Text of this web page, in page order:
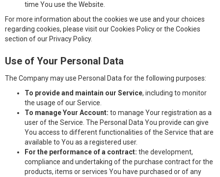
time You use the Website.
For more information about the cookies we use and your choices
regarding cookies, please visit our Cookies Policy or the Cookies
section of our Privacy Policy.
Use of Your Personal Data
The Company may use Personal Data for the following purposes:
To provide and maintain our Service, including to monitor
the usage of our Service.
To manage Your Account: to manage Your registration as a
user of the Service. The Personal Data You provide can give
You access to different functionalities of the Service that are
available to You as a registered user.
For the performance of a contract: the development,
compliance and undertaking of the purchase contract for the
products, items or services You have purchased or of any